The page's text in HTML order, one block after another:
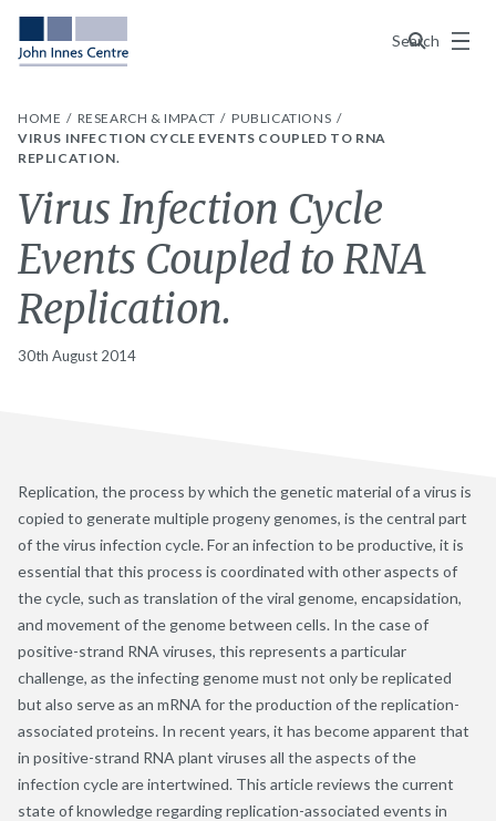
Search
Menu
HOME RESEARCH & IMPACT
PUBLICATIONS
VIRUS INFECTION CYCLE EVENTS COUPLED TO RNA
REPLICATION.
Virus Infection Cycle
Events Coupled to RNA
Replication.
30th August 2014
Replication, the process by which the genetic material of a virus is
copied to generate multiple progeny genomes, is the central part
of the virus infection cycle. For an infection to be productive, it is
essential that this process is coordinated with other aspects of
the cycle, such as translation of the viral genome, encapsidation,
and movement of the genome between cells. In the case of
positive-strand RNA viruses, this represents a particular
challenge, as the infecting genome must not only be replicated
but also serve as an mRNA for the production of the replication-
associated proteins. In recent years, it has become apparent that
in positive-strand RNA plant viruses all the aspects of the
infection cycle are intertwined. This article reviews the current
state of knowledge regarding replication-associated events in